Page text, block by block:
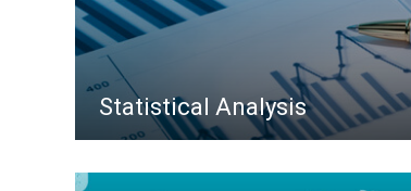
Statistical Analysis